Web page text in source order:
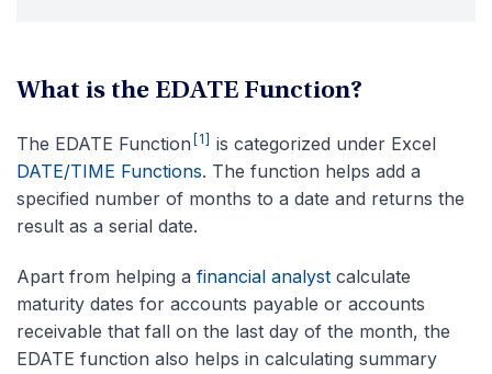
What is the EDATE Function?
The EDATE Function [1] is categorized under Excel
DATE/TIME Functions. The function helps add a
specified number of months to a date and returns the
result as a serial date.
Apart from helping a financial analyst calculate
maturity dates for accounts payable or accounts
receivable that fall on the last day of the month, the
EDATE function also helps in calculating summary